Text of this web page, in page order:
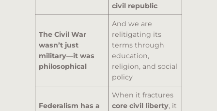
civil republic
The Civil War
wasn’t just
military—it was
philosophical
And we are
relitigating its
terms through
education,
religion, and social
policy
Federalism has a
When it fractures
core civil liberty, it